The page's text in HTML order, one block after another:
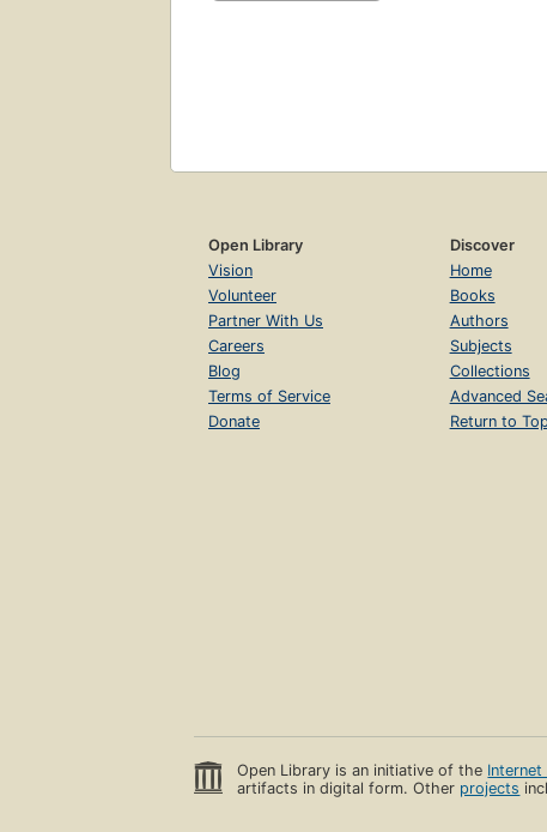
Open Library
Vision
Volunteer
Partner With Us
Careers
Blog
Terms of Service
Donate
Discover
Home
Books
Authors
Subjects
Collections
Advanced
Return to Top
Open Library is an initiative of the
artifacts in digital form. Other projects